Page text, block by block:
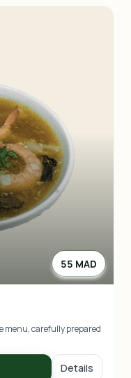
55 MAD
menu, carefully prepared
Details